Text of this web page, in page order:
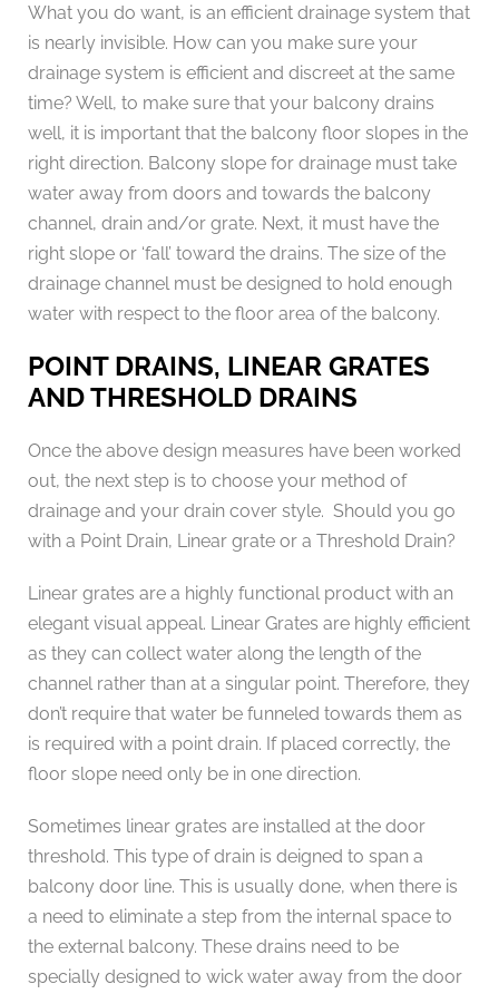
What you do want, is an efficient drainage system that
is nearly invisible. How can you make sure your
drainage system is efficient and discreet at the same
time? Well, to make sure that your balcony drains
well, it is important that the balcony floor slopes in the
right direction. Balcony slope for drainage must take
water away from doors and towards the balcony
channel, drain and/or grate. Next, it must have the
right slope or ‘fall’ toward the drains. The size of the
drainage channel must be designed to hold enough
water with respect to the floor area of the balcony.
POINT DRAINS, LINEAR GRATES
AND THRESHOLD DRAINS
Once the above design measures have been worked
out, the next step is to choose your method of
drainage and your drain cover style. Should you go
with a Point Drain, Linear grate or a Threshold Drain?
Linear grates are a highly functional product with an
elegant visual appeal. Linear Grates are highly efficient
as they can collect water along the length of the
channel rather than at a singular point. Therefore, they
don’t require that water be funneled towards them as
is required with a point drain. If placed correctly, the
floor slope need only be in one direction.
Sometimes linear grates are installed at the door
threshold. This type of drain is deigned to span a
balcony door line. This is usually done, when there is
a need to eliminate a step from the internal space to
the external balcony. These drains need to be
specially designed to wick water away from the door